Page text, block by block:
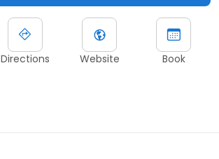
Directions Website Book